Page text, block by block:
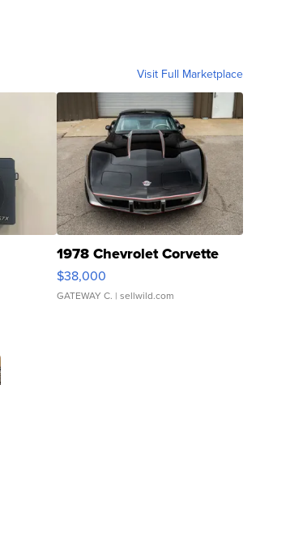
Visit Full Marketplace
1978 Chevrolet Corvette
$38,000
GATEWAY C. | sellwild.com